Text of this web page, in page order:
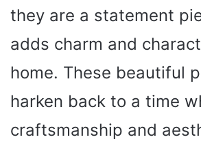
they are a statement
adds charm and
home. These beautiful
harken back to a time
craftsmanship and